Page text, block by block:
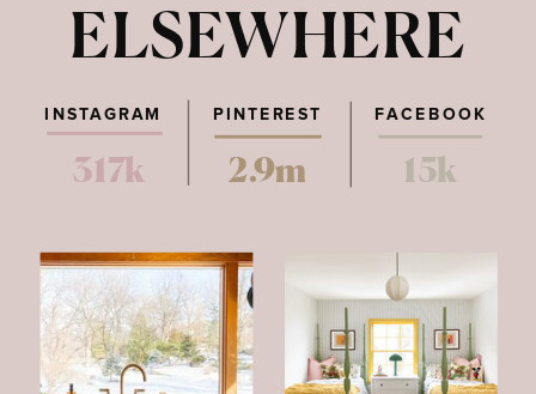
ELSEWHERE
PINTEREST FACEBOOK
317k 2.9m 15k
INSTAGRAM